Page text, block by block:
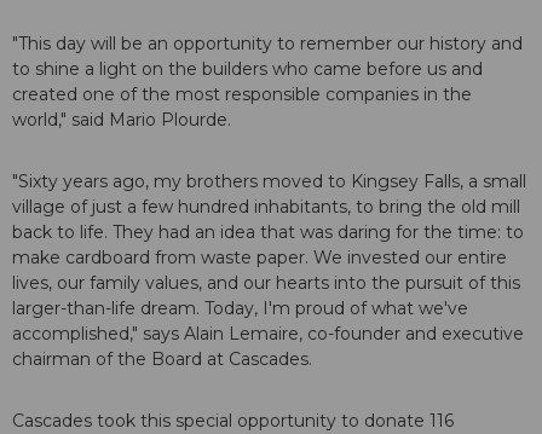
"This day will be an opportunity to remember our history and
to shine a light on the builders who came before us and
created one of the most responsible companies in the
world," said Mario Plourde.
"Sixty years ago, my brothers moved to Kingsey Falls, a small
village of just a few hundred inhabitants, to bring the old mill
back to life. They had an idea that was daring for the time: to
make cardboard from waste paper. We invested our entire
lives, our family values, and our hearts into the pursuit of this
larger-than-life dream. Today, I'm proud of what we've
accomplished," says Alain Lemaire, co-founder and executive
chairman of the Board at Cascades.
Cascades took this special opportunity to donate 116